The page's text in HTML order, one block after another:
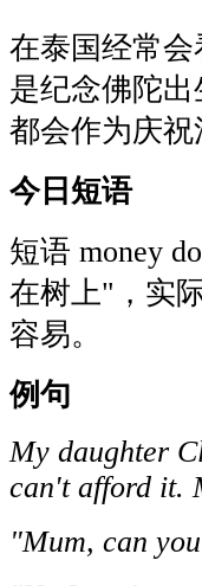
在泰国经常会
是纪念佛陀
都会作为庆
今日短语
短语 money
在树上"，实
容易。
例句
My daughter
can't afford it.
"Mum, can